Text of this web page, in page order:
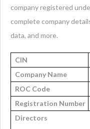
company registered
complete company
data, and more.
CIN
Company Name
ROC Code
Registration Number
Directors